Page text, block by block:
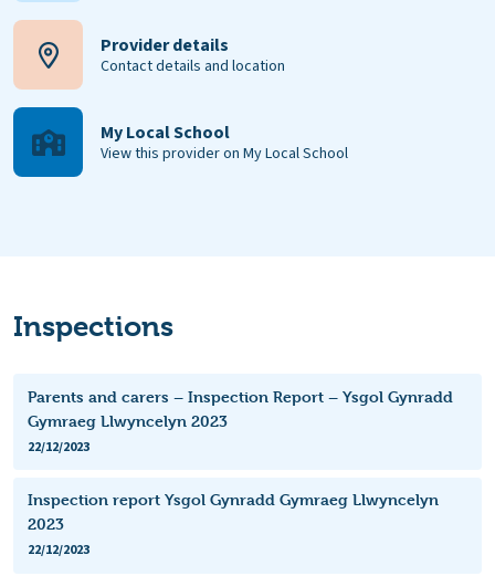
Provider details
Contact details and location
My Local School
View this provider on My Local School
Inspections
Parents and carers – Inspection Report – Ysgol Gynradd
Gymraeg Llwyncelyn 2023
22/12/2023
Inspection report Ysgol Gynradd Gymraeg Llwyncelyn
2023
22/12/2023